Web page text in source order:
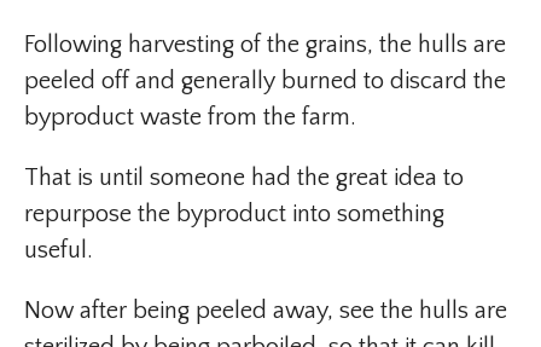
Following harvesting of the grains, the hulls are
peeled off and generally burned to discard the
byproduct waste from the farm.
That is until someone had the great idea to
repurpose the byproduct into something
useful.
Now after being peeled away, see the hulls are